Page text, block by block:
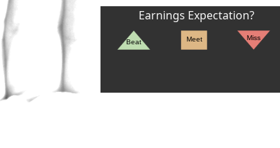
Earnings Expectation?
Beat Meet Miss